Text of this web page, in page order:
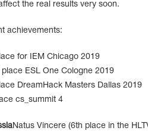
the real results very soon.
achievements:
for IEM Chicago 2019
place ESL One Cologne 2019
DreamHack Masters Dallas 2019
cs_summit 4
Natus Vincere (6th place in the